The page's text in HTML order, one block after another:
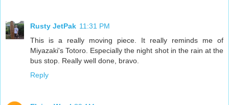
Rusty JetPak 11:31 PM
This is a really moving piece. It really reminds me of
Miyazaki's Totoro. Especially the night shot in the rain at the
bus stop. Really well done, bravo.
Reply